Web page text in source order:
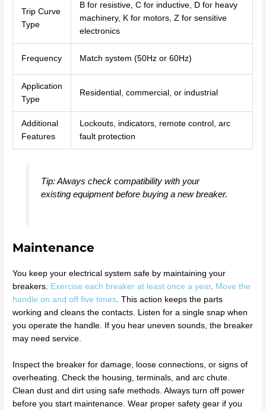
Trip Curve
Type
B for resistive, C for inductive, D for heavy
machinery, K for motors, Z for sensitive
electronics
Frequency Match system (50Hz or 60Hz)
Application
Type
Residential, commercial, or industrial
Additional
Features
Lockouts, indicators, remote control, arc
fault protection
Tip: Always check compatibility with your
existing equipment before buying a new breaker.
Maintenance
You keep your electrical system safe by maintaining your
breakers. Exercise each breaker at least once a year. Move the
handle on and off five times. This action keeps the parts
working and cleans the contacts. Listen for a single snap when
you operate the handle. If you hear uneven sounds, the breaker
may need service.
Inspect the breaker for damage, loose connections, or signs of
overheating. Check the housing, terminals, and arc chute.
Clean dust and dirt using safe methods. Always turn off power
before you start maintenance. Wear proper safety gear if you